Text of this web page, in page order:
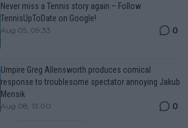
Never miss a Tennis story again – Follow
TennisUpToDate on Google!
Aug 05, 09:33 0
Umpire Greg Allensworth produces comical
response to troublesome spectator annoying Jakub
Mensik
Aug 08, 13:00 0